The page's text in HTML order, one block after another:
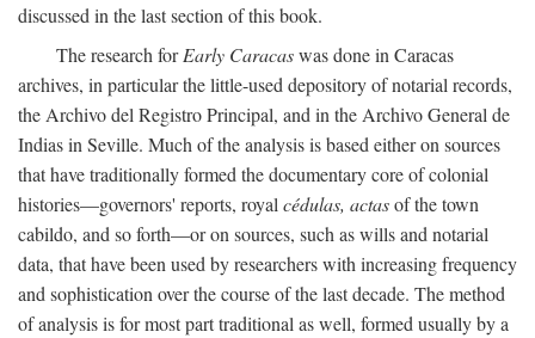
discussed in the last section of this book.
The research forEarly Caracaswas done in Caracas
archives, in particular the little-used depository of notarial records,
the Archivo del Registro Principal, and in the Archivo General de
Indias in Seville. Much of the analysis is based either on sources
that have traditionally formed the documentary core of colonial
histories—governors' reports, royal cédulas, actasof the town
cabildo, and so forth—or on sources, such as wills and notarial
data, that have been used by researchers with increasing frequency
and sophistication over the course of the last decade. The method
of analysis is for most part traditional as well, formed usually by a